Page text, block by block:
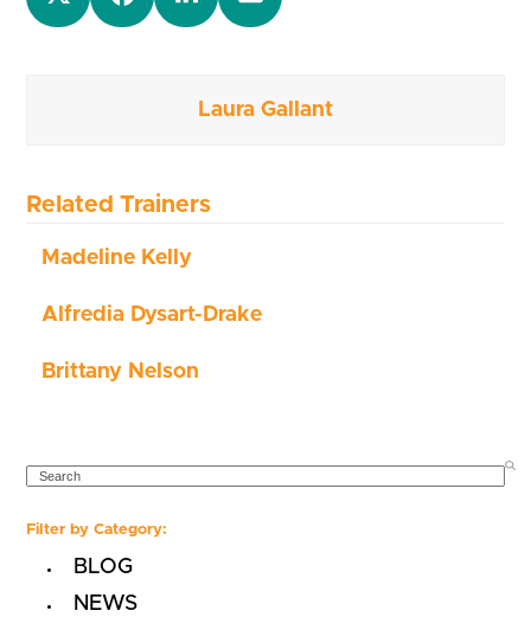
Laura Gallant
Related Trainers
Madeline Kelly
Alfredia Dysart-Drake
Brittany Nelson
SEARCH
Filter by Category:
BLOG
NEWS